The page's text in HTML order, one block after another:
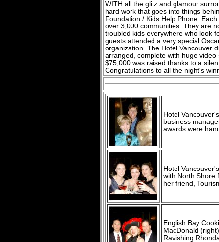
WITH all the glitz and glamour
hard work that goes into things
Foundation / Kids Help Phone.
over 3,000 communities. They are
troubled kids everywhere who look
guests attended a very special
organization. The Hotel Vancouver
arranged, complete with huge
$75,000 was raised thanks to a
Congratulations to all the night's
Hotel
business
awards were
Hotel
with North Shore
her friend,
English Bay
MacDonald
Ravishing